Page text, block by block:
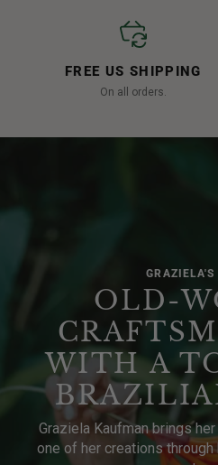
FREE US SHIPPING
On all orders.
GRAZIELA'S
OLD-
WITH A
Graziela Kaufman brings
one of her creations through